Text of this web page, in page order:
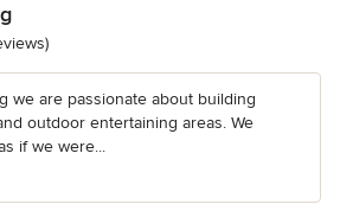
5 stars
we are passionate about building
outdoor entertaining areas. We
if we were...